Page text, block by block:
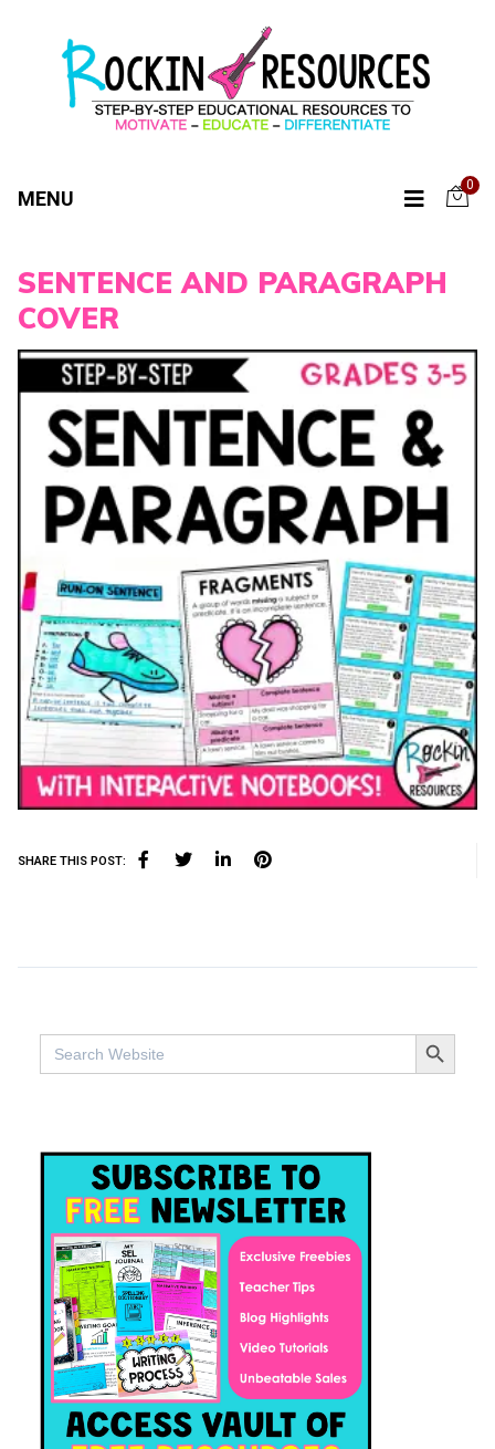
MENU
0
SENTENCE AND PARAGRAPH
COVER
SHARE THIS POST:
Search
for:
SEARCH